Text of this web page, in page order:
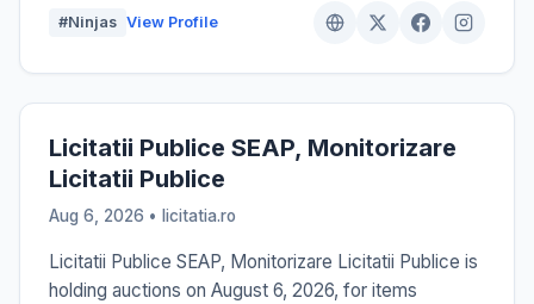
#Ninjas View Profile
Licitatii Publice SEAP, Monitorizare
Licitatii Publice
Aug 6, 2026 • licitatia.ro
Licitatii Publice SEAP, Monitorizare Licitatii Publice is
holding auctions on August 6, 2026, for items